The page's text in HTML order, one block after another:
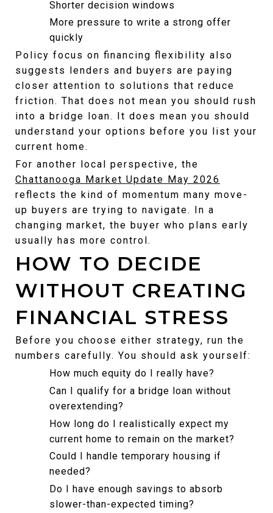
Shorter decision windows
More pressure to write a strong offer
quickly
Policy focus on financing flexibility also
suggests lenders and buyers are paying
closer attention to solutions that reduce
friction. That does not mean you should rush
into a bridge loan. It does mean you should
understand your options before you list your
current home.
Chattanooga Market Update May 2026
reflects the kind of momentum many move-
up buyers are trying to navigate. In a
changing market, the buyer who plans early
usually has more control.
HOW TO DECIDE
WITHOUT CREATING
FINANCIAL STRESS
Before you choose either strategy, run the
numbers carefully. You should ask yourself:
How much equity do I really have?
Can I qualify for a bridge loan without
overextending?
How long do I realistically expect my
current home to remain on the market?
Could I handle temporary housing if
needed?
Do I have enough savings to absorb
slower-than-expected timing?